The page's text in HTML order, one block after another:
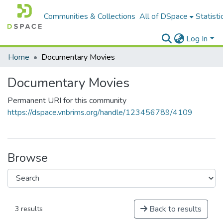
Communities & Collections All of DSpace
Log In
Home
Documentary Movies
Documentary Movies
Permanent URI for this community
https://dspace.vnbrims.org/handle/123456789/4109
Browse
3 results Back to results